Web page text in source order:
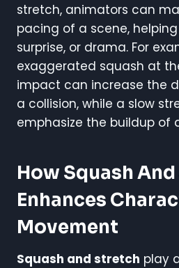
stretch, animators can
pacing of a scene,
surprise, or drama. For
exaggerated squash at
impact can increase the
a collision, while a slow
emphasize the buildup of
How Squash
Enhances
Movement
Squash and stretch play